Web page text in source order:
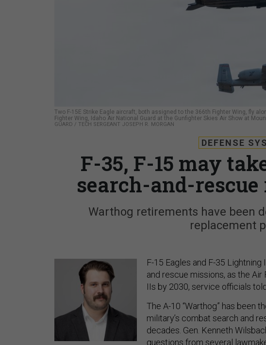
Two F-15E Strike Eagle aircraft, both assigned to the 366th Fighter Wing, fly
Fighter Wing, Idaho Air National Guard at the Gunfighter Skies Air Show at
GUARD / TECH SERGEANT JOSEPH R. MORGAN
DEFENSE
F-35, F-15 may
search-and-
Warthog retirements have been
replacement
F-15 Eagles and F-35
and rescue missions, as the
IIs by 2030, service officials
The A-10 “Warthog” has been
military’s combat search and
decades. Gen. Kenneth
questions from several